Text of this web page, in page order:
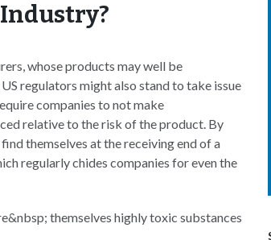
whose products may well be
regulators might also stand to take issue
companies to not make
relative to the risk of the product. By
themselves at the receiving end of a
regularly chides companies for even the
themselves highly toxic substances